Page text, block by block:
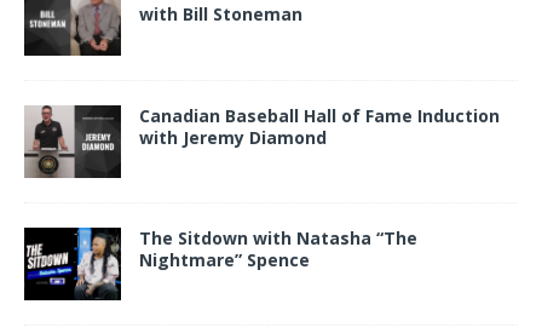
with Bill Stoneman
Canadian Baseball Hall of Fame Induction
with Jeremy Diamond
The Sitdown with Natasha “The
Nightmare” Spence